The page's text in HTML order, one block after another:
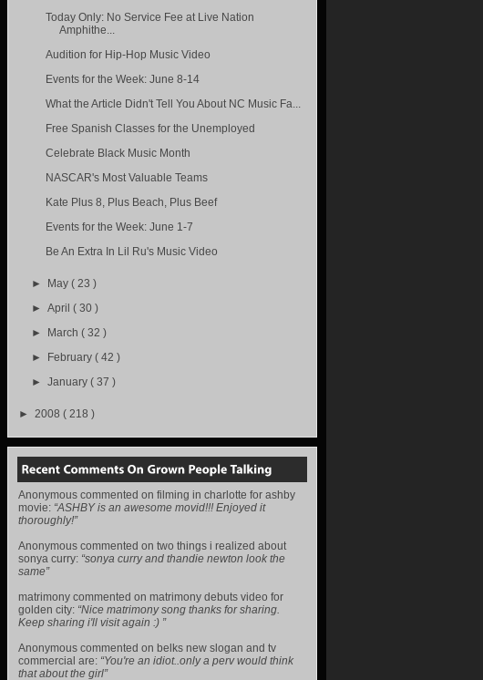
Today Only: No Service Fee at Live Nation
Amphithe...
Audition for Hip-Hop Music Video
Events for the Week: June 8-14
What the Article Didn't Tell You About NC Music Fa...
Free Spanish Classes for the Unemployed
Celebrate Black Music Month
NASCAR's Most Valuable Teams
Kate Plus 8, Plus Beach, Plus Beef
Events for the Week: June 1-7
Be An Extra In Lil Ru's Music Video
► May( 23 )
►April( 30 )
► March( 32 )
► February( 42 )
►January( 37 )
► 2008 ( 218 )
Anonymous commented on filming in charlotte for ashby
movie: “ASHBY is an awesome movid!!! Enjoyed it
thoroughly!”
Anonymous commented on two things i realized about
sonya curry: “sonya curry and thandie newton look the
same”
matrimony commented on matrimony debuts video for
golden city: “Nice matrimony song thanks for sharing.
Keep sharing i'll visit again :) ”
Anonymous commented on belks new slogan and tv
commercial are: “You're an idiot..only a perv would think
that about the girl”